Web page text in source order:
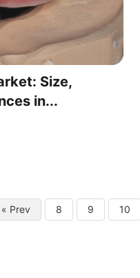
Size,
in...
« Prev 8 9 10